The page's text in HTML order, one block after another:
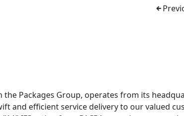
Packages Group, operates from its
and efficient service delivery to our valued